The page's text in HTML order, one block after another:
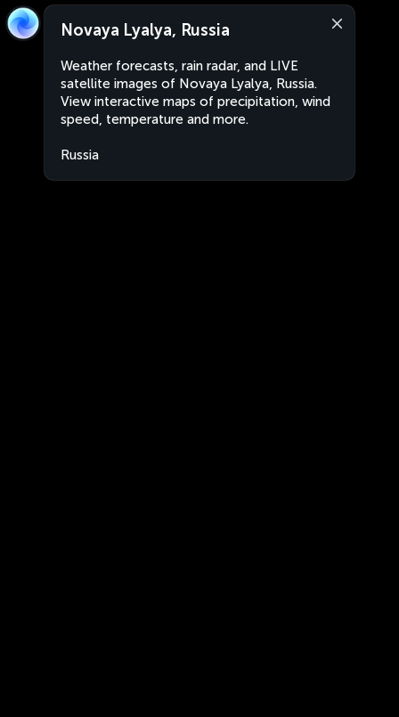
Novaya Lyalya, Russia
Weather forecasts, rain radar, and LIVE
satellite images of Novaya Lyalya, Russia.
View interactive maps of precipitation, wind
speed, temperature and more.
Russia